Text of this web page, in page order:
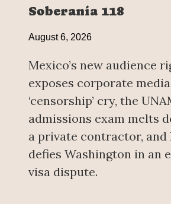
Soberanía 118
August 6, 2026
Mexico’s new audience
exposes corporate
‘censorship’ cry, the
admissions exam melts
a private contractor, and
defies Washington in an
visa dispute.